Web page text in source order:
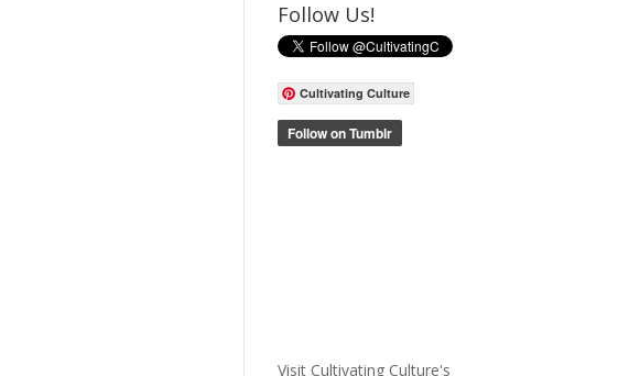
Follow Us!
Cultivating Culture
Visit Cultivating Culture's